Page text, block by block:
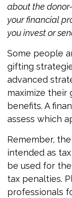
about the
your financial
you invest or
Some people
gifting
advanced
maximize
benefits. A
assess which
Remember,
intended as
be used for
tax penalties.
professionals